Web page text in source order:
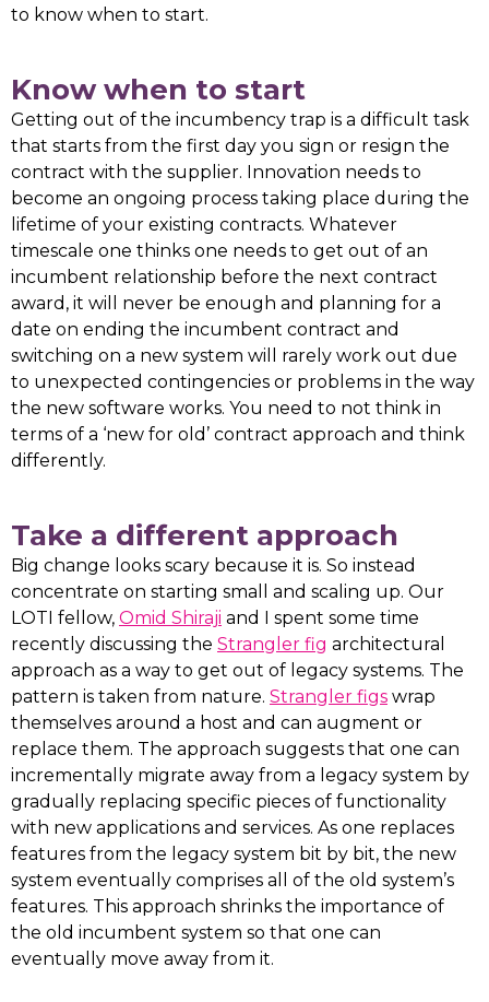
to know when to start.
Know when to start
Getting out of the incumbency trap is a difficult task
that starts from the first day you sign or resign the
contract with the supplier. Innovation needs to
become an ongoing process taking place during the
lifetime of your existing contracts. Whatever
timescale one thinks one needs to get out of an
incumbent relationship before the next contract
award, it will never be enough and planning for a
date on ending the incumbent contract and
switching on a new system will rarely work out due
to unexpected contingencies or problems in the way
the new software works. You need to not think in
terms of a ‘new for old’ contract approach and think
differently.
Take a different approach
Big change looks scary because it is. So instead
concentrate on starting small and scaling up. Our
LOTI fellow, Omid Shiraji and I spent some time
recently discussing the Strangler fig architectural
approach as a way to get out of legacy systems. The
pattern is taken from nature. Strangler figs wrap
themselves around a host and can augment or
replace them. The approach suggests that one can
incrementally migrate away from a legacy system by
gradually replacing specific pieces of functionality
with new applications and services. As one replaces
features from the legacy system bit by bit, the new
system eventually comprises all of the old system’s
features. This approach shrinks the importance of
the old incumbent system so that one can
eventually move away from it.